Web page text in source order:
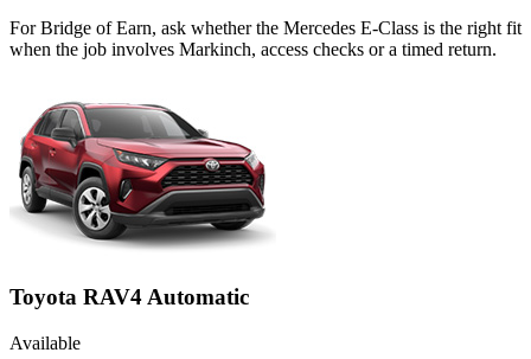
For Bridge of Earn, ask whether the Mercedes E-Class is the right fit
when the job involves Markinch, access checks or a timed return.
Toyota RAV4 Automatic
Available